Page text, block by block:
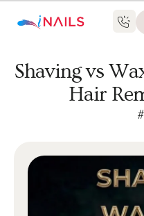
Shaving vs
Hair
#